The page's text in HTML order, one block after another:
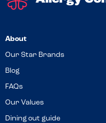
About
Our Star Brands
Blog
FAQs
Our Values
Dining out guide